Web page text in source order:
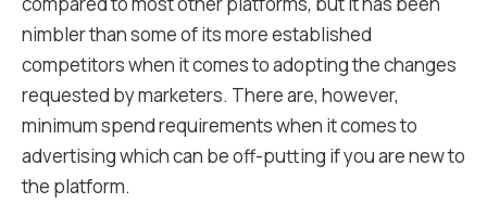
nimbler than some of its more established
competitors when it comes to adopting the changes
requested by marketers. There are, however,
minimum spend requirements when it comes to
advertising which can be off-putting if you are new to
the platform.